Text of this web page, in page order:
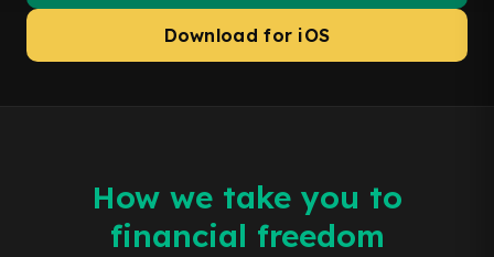
Download for iOS
How we take you to
financial freedom